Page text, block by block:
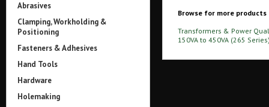
Abrasives
Clamping, Workholding &
Positioning
Fasteners & Adhesives
Hand Tools
Hardware
Holemaking
Browse for more
Transformers & Power
150VA to 450VA (265